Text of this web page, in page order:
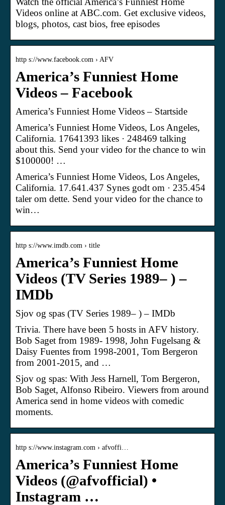
Videos online at ABC.com. Get exclusive videos,
blogs, photos, cast bios, free episodes
http s://www.facebook.com › AFV
America’s Funniest Home
Videos – Facebook
America’s Funniest Home Videos – Startside
America’s Funniest Home Videos, Los Angeles,
California. 17641393 likes · 248469 talking
about this. Send your video for the chance to win
$100000! …
America’s Funniest Home Videos, Los Angeles,
California. 17.641.437 Synes godt om · 235.454
taler om dette. Send your video for the chance to
win…
http s://www.imdb.com › title
America’s Funniest Home
Videos (TV Series 1989– ) –
IMDb
Sjov og spas (TV Series 1989– ) – IMDb
Trivia. There have been 5 hosts in AFV history.
Bob Saget from 1989- 1998, John Fugelsang &
Daisy Fuentes from 1998-2001, Tom Bergeron
from 2001-2015, and …
Sjov og spas: With Jess Harnell, Tom Bergeron,
Bob Saget, Alfonso Ribeiro. Viewers from around
America send in home videos with comedic
moments.
http s://www.instagram.com › afvoffi…
America’s Funniest Home
Videos (@afvofficial) •
Instagram …